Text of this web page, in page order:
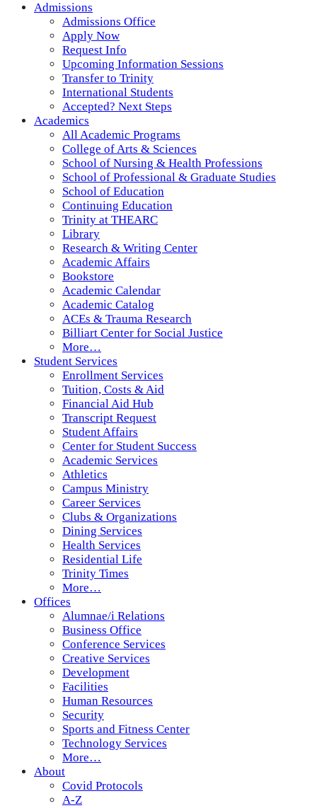
Admissions
Admissions Office
Apply Now
Request Info
Upcoming Information Sessions
Transfer to Trinity
International Students
Accepted? Next Steps
Academics
All Academic Programs
College of Arts & Sciences
School of Nursing & Health Professions
School of Professional & Graduate Studies
School of Education
Continuing Education
Trinity at THEARC
Library
Research & Writing Center
Academic Affairs
Bookstore
Academic Calendar
Academic Catalog
ACEs & Trauma Research
Billiart Center for Social Justice
More…
Student Services
Enrollment Services
Tuition, Costs & Aid
Financial Aid Hub
Transcript Request
Student Affairs
Center for Student Success
Academic Services
Athletics
Campus Ministry
Career Services
Clubs & Organizations
Dining Services
Health Services
Residential Life
Trinity Times
More…
Offices
Alumnae/i Relations
Business Office
Conference Services
Creative Services
Development
Facilities
Human Resources
Security
Sports and Fitness Center
Technology Services
More…
About
Covid Protocols
A-Z